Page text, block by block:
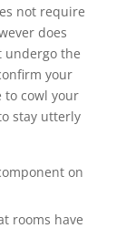
not require
does
undergo the
your
to cowl your
stay utterly
on
rooms have